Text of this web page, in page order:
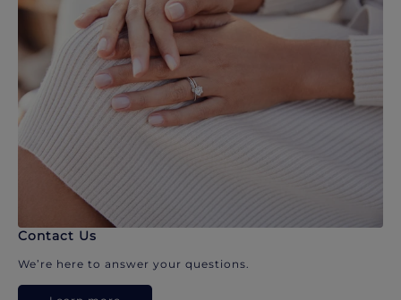
Contact Us
We’re here to answer your questions.